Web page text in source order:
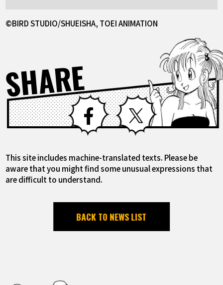
©BIRD STUDIO/SHUEISHA, TOEI ANIMATION
SHARE Facebook X
This site includes machine-translated texts. Please be
aware that you might find some unusual expressions that
are difficult to understand.
BACK TO NEWS LIST